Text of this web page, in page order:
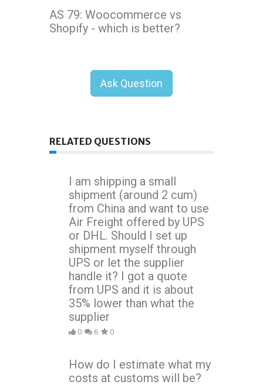
AS 79: Woocommerce vs
Shopify - which is better?
Ask Question
RELATED QUESTIONS
I am shipping a small
shipment (around 2 cum)
from China and want to use
Air Freight offered by UPS
or DHL. Should I set up
shipment myself through
UPS or let the supplier
handle it? I got a quote
from UPS and it is about
35% lower than what the
supplier
0 6 0
How do I estimate what my
costs at customs will be?